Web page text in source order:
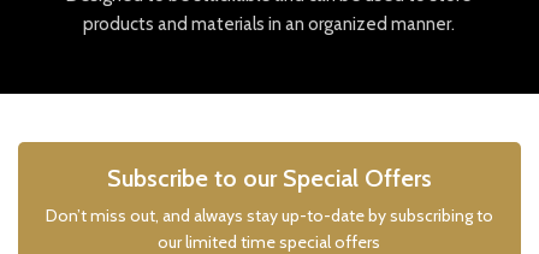
products and materials in an organized manner.
Subscribe to our Special Offers
Don’t miss out, and always stay up-to-date by subscribing to
our limited time special offers